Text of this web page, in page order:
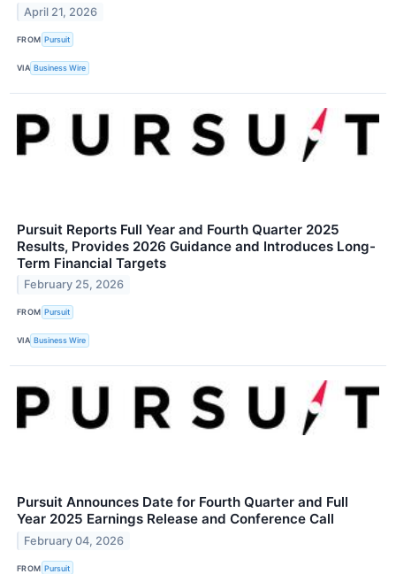
April 21, 2026
FROM Pursuit
VIA Business Wire
Pursuit Reports Full Year and Fourth Quarter 2025
Results, Provides 2026 Guidance and Introduces Long-
Term Financial Targets
February 25, 2026
FROM Pursuit
VIA Business Wire
Pursuit Announces Date for Fourth Quarter and Full
Year 2025 Earnings Release and Conference Call
February 04, 2026
FROM Pursuit